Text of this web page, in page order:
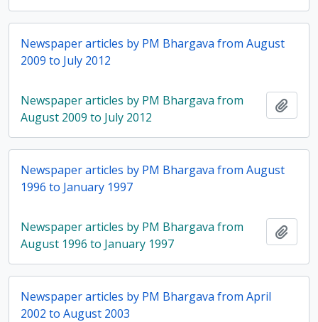
Newspaper articles by PM Bhargava from August
2009 to July 2012
Newspaper articles by PM Bhargava from
August 2009 to July 2012
Newspaper articles by PM Bhargava from August
1996 to January 1997
Newspaper articles by PM Bhargava from
August 1996 to January 1997
Newspaper articles by PM Bhargava from April
2002 to August 2003